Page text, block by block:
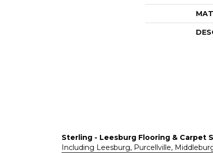
Sterling - Leesburg Flooring & Carpet
Including Leesburg, Purcellville,